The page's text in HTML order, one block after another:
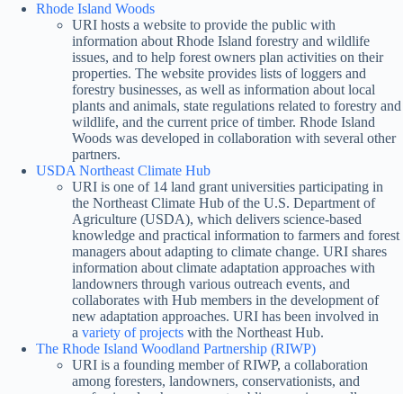
Rhode Island Woods
URI hosts a website to provide the public with
information about Rhode Island forestry and wildlife
issues, and to help forest owners plan activities on their
properties. The website provides lists of loggers and
forestry businesses, as well as information about local
plants and animals, state regulations related to forestry and
wildlife, and the current price of timber. Rhode Island
Woods was developed in collaboration with several other
partners.
USDA Northeast Climate Hub
URI is one of 14 land grant universities participating in
the Northeast Climate Hub of the U.S. Department of
Agriculture (USDA), which delivers science-based
knowledge and practical information to farmers and forest
managers about adapting to climate change. URI shares
information about climate adaptation approaches with
landowners through various outreach events, and
collaborates with Hub members in the development of
new adaptation approaches. URI has been involved in
a variety of projects with the Northeast Hub.
The Rhode Island Woodland Partnership (RIWP)
URI is a founding member of RIWP, a collaboration
among foresters, landowners, conservationists, and